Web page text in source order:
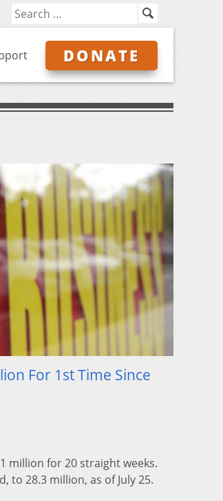
DONATE
For 1st Time Since
million for 20 straight weeks.
to 28.3 million, as of July 25.